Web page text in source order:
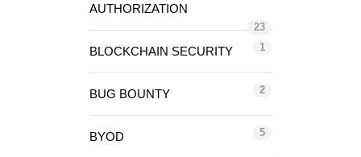
AUTHORIZATION
23
BLOCKCHAIN SECURITY 1
BUG BOUNTY 2
BYOD 5